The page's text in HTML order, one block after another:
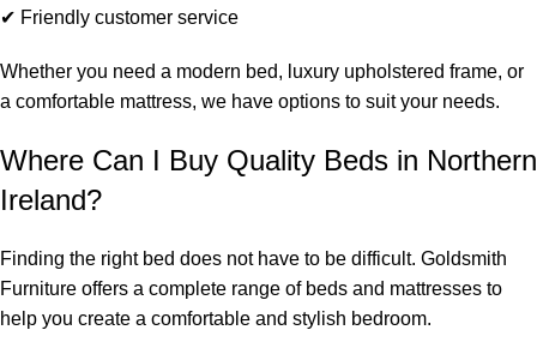
✔ Friendly customer service
Whether you need a modern bed, luxury upholstered frame, or
a comfortable mattress, we have options to suit your needs.
Where Can I Buy Quality Beds in Northern
Ireland?
Finding the right bed does not have to be difficult. Goldsmith
Furniture offers a complete range of beds and mattresses to
help you create a comfortable and stylish bedroom.